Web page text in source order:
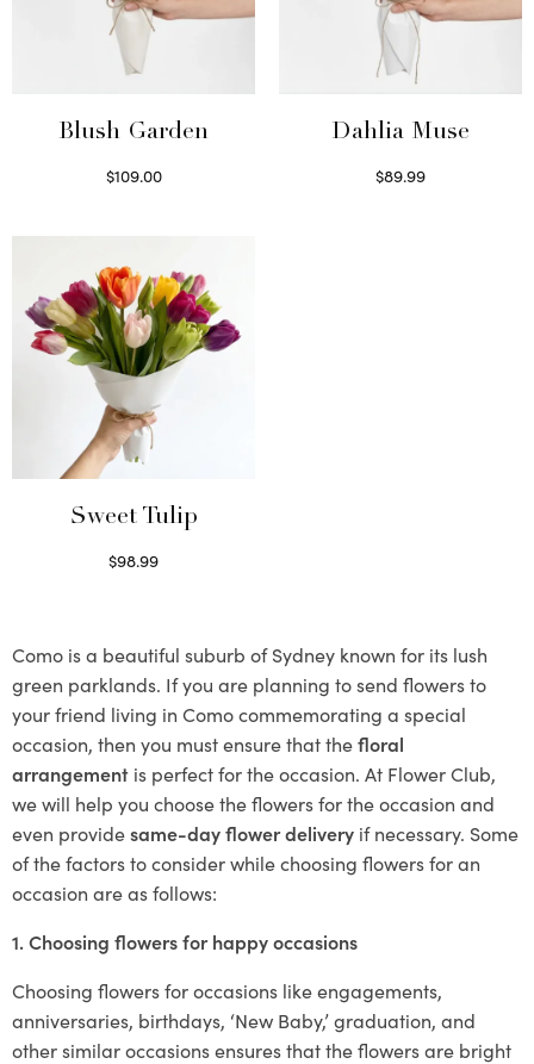
Blush Garden
$109.00
Dahlia Muse
$89.99
Sweet Tulip
$98.99
Como is a beautiful suburb of Sydney known for its lush
green parklands. If you are planning to send flowers to
your friend living in Como commemorating a special
occasion, then you must ensure that thefloral
arrangement is perfect for the occasion. At Flower Club,
we will help you choose the flowers for the occasion and
even providesame-day flower delivery if necessary. Some
of the factors to consider while choosing flowers for an
occasion are as follows:
1. Choosing flowers for happy occasions
Choosing flowers for occasions like engagements,
anniversaries, birthdays, ‘New Baby,’ graduation, and
other similar occasions ensures that the flowers are bright